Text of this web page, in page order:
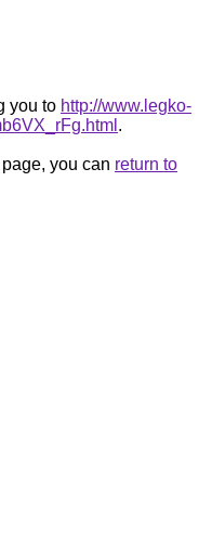
you to http://www.legko-
.
you can return to